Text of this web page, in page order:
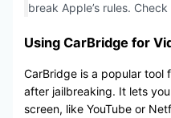
break Apple’s rules.
Using CarBridge for
CarBridge is a popular tool
after jailbreaking. It lets
screen, like YouTube or